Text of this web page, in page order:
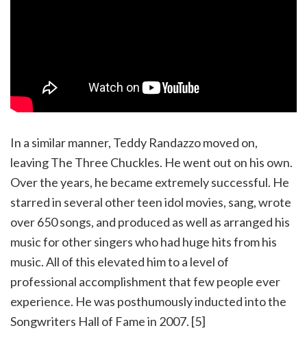
In a similar manner, Teddy Randazzo moved on,
leaving The Three Chuckles. He went out on his own.
Over the years, he became extremely successful. He
starred in several other teen idol movies, sang, wrote
over 650 songs, and produced as well as arranged his
music for other singers who had huge hits from his
music. All of this elevated him to a level of
professional accomplishment that few people ever
experience. He was posthumously inducted into the
Songwriters Hall of Fame in 2007. [5]